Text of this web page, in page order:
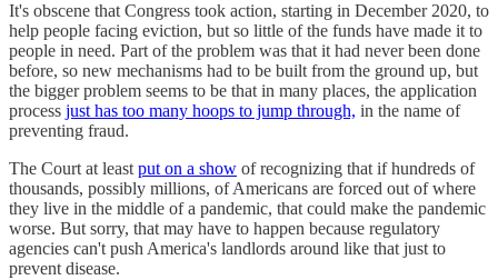
It's obscene that Congress took action, starting in December 2020, to
help people facing eviction, but so little of the funds have made it to
people in need. Part of the problem was that it had never been done
before, so new mechanisms had to be built from the ground up, but
the bigger problem seems to be that in many places, the application
process just has too many hoops to jump through, in the name of
preventing fraud.
The Court at least put on a show of recognizing that if hundreds of
thousands, possibly millions, of Americans are forced out of where
they live in the middle of a pandemic, that could make the pandemic
worse. But sorry, that may have to happen because regulatory
agencies can't push America's landlords around like that just to
prevent disease.